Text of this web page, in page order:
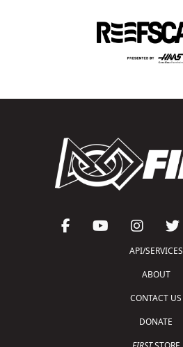
API/SERVICES
ABOUT
CONTACT US
DONATE